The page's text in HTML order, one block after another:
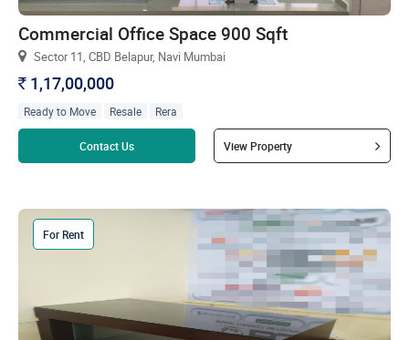
Commercial Office Space 900 Sqft
Sector 11, CBD Belapur, Navi Mumbai
` 1,17,00,000
Ready to Move Resale Rera
Contact Us View Property
For Rent